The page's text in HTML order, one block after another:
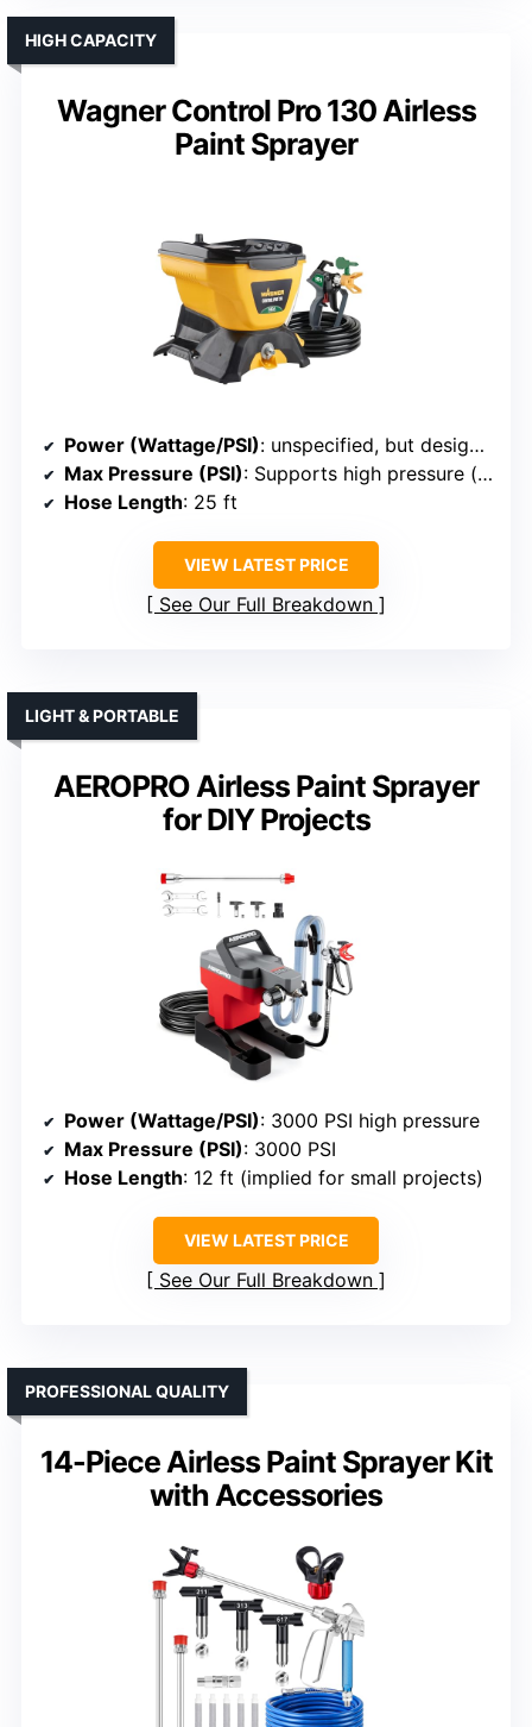
Wagner Control Pro 130 Airless
Paint Sprayer
HIGH CAPACITY
Power (Wattage/PSI): unspecified, but designed for large projects
Max Pressure (PSI): Supports high pressure (implied)
Hose Length: 25 ft
VIEW LATEST PRICE
See Our Full Breakdown
AEROPRO Airless Paint Sprayer
for DIY Projects
LIGHT & PORTABLE
Power (Wattage/PSI): 3000 PSI high pressure
Max Pressure (PSI): 3000 PSI
Hose Length: 12 ft (implied for small projects)
VIEW LATEST PRICE
See Our Full Breakdown
14-Piece Airless Paint Sprayer Kit
with Accessories
PROFESSIONAL QUALITY